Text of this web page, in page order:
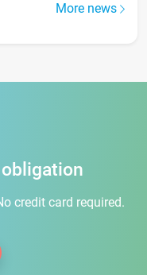
More news
credit card required.